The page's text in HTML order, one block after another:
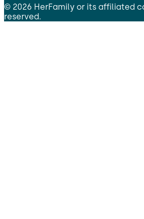
© 2026 HerFamily or its affiliated
reserved.